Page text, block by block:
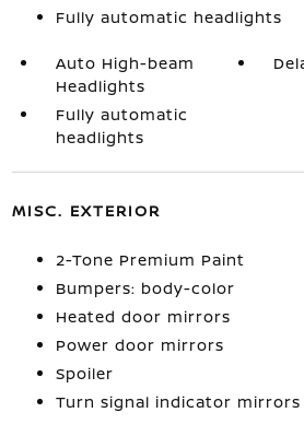
Fully automatic headlights
Auto High-beam
Headlights
Fully automatic
headlights
MISC. EXTERIOR
2-Tone Premium Paint
Bumpers: body-color
Heated door mirrors
Power door mirrors
Spoiler
Turn signal indicator mirrors